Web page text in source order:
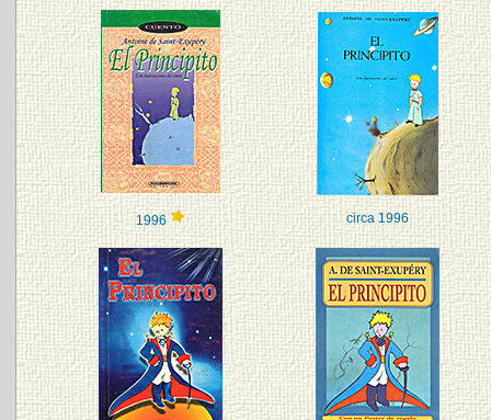
1996 circa 1996